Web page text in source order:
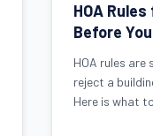
HOA
Before
HOA rules
reject a
Here is what